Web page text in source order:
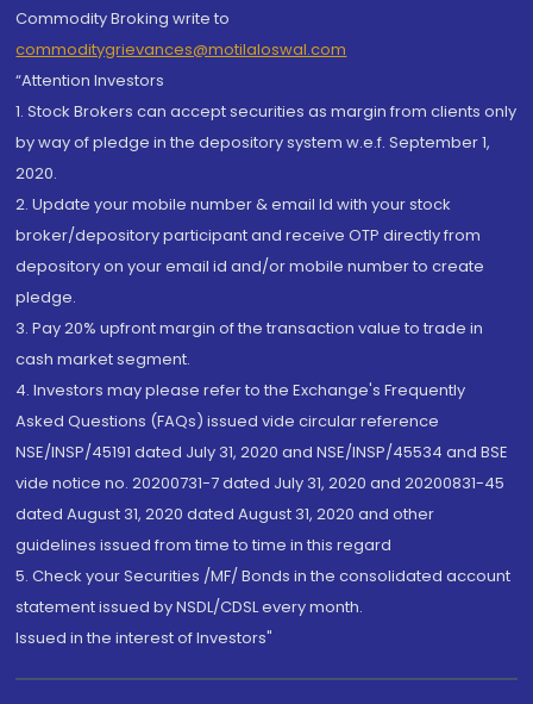
Commodity Broking write to
commoditygrievances@motilaloswal.com
“Attention Investors
1. Stock Brokers can accept securities as margin from clients only
by way of pledge in the depository system w.e.f. September 1,
2020.
2. Update your mobile number & email Id with your stock
broker/depository participant and receive OTP directly from
depository on your email id and/or mobile number to create
pledge.
3. Pay 20% upfront margin of the transaction value to trade in
cash market segment.
4. Investors may please refer to the Exchange's Frequently
Asked Questions (FAQs) issued vide circular reference
NSE/INSP/45191 dated July 31, 2020 and NSE/INSP/45534 and BSE
vide notice no. 20200731-7 dated July 31, 2020 and 20200831-45
dated August 31, 2020 dated August 31, 2020 and other
guidelines issued from time to time in this regard
5. Check your Securities /MF/ Bonds in the consolidated account
statement issued by NSDL/CDSL every month.
Issued in the interest of Investors"